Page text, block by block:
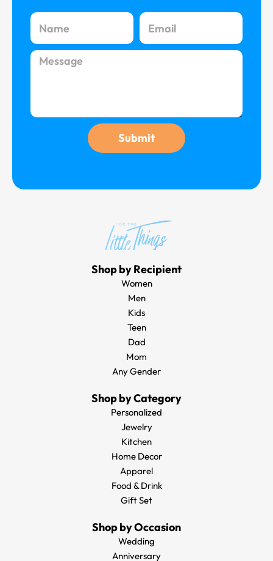
Name Email
Message
Submit
Shop by Recipient
Women
Men
Kids
Teen
Dad
Mom
Any Gender
Shop by Category
Personalized
Jewelry
Kitchen
Home Decor
Apparel
Food & Drink
Gift Set
Shop by Occasion
Wedding
Anniversary